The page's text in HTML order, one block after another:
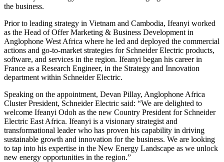
the business.
Prior to leading strategy in Vietnam and Cambodia, Ifeanyi worked
as the Head of Offer Marketing & Business Development in
Anglophone West Africa where he led and deployed the commercial
actions and go-to-market strategies for Schneider Electric products,
software, and services in the region. Ifeanyi began his career in
France as a Research Engineer, in the Strategy and Innovation
department within Schneider Electric.
Speaking on the appointment, Devan Pillay, Anglophone Africa
Cluster President, Schneider Electric said: “We are delighted to
welcome Ifeanyi Odoh as the new Country President for Schneider
Electric East Africa. Ifeanyi is a visionary strategist and
transformational leader who has proven his capability in driving
sustainable growth and innovation for the business. We are looking
to tap into his expertise in the New Energy Landscape as we unlock
new energy opportunities in the region.”